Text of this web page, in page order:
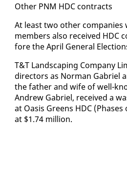
Oth­er PNM HDC con­tracts
At least two oth­er com­pa­nies
mem­bers al­so re­ceived HDC
fore the April Gen­er­al
T&T Land­scap­ing Com­pa­ny
di­rec­tors as Nor­man Gabriel
the fa­ther and wife of well-
An­drew Gabriel, re­ceived a
at Oa­sis Greens HDC
at $1.74 mil­lion.